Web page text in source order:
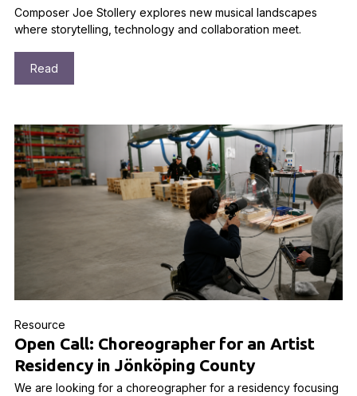
Composer Joe Stollery explores new musical landscapes
where storytelling, technology and collaboration meet.
Read
Resource
Open Call: Choreographer for an Artist
Residency in Jönköping County
We are looking for a choreographer for a residency focusing